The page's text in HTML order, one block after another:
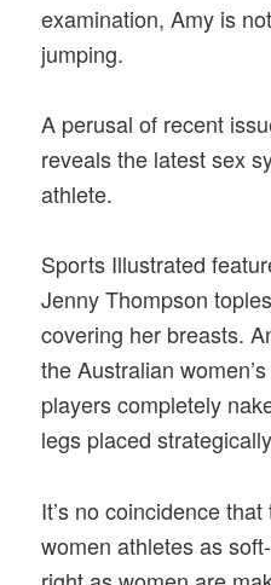
examination, Amy is
jumping.
A perusal of recent
reveals the latest sex
athlete.
Sports Illustrated
Jenny Thompson
covering her breasts.
the Australian
players completely
legs placed
It’s no coincidence
women athletes as